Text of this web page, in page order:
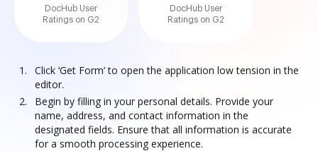
DocHub User
Ratings on G2
DocHub User
Ratings on G2
Click ‘Get Form’ to open the application low tension in the
editor.
Begin by filling in your personal details. Provide your
name, address, and contact information in the
designated fields. Ensure that all information is accurate
for a smooth processing experience.